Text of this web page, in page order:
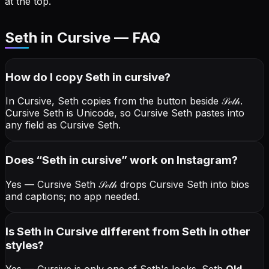
Seth in Cursive — FAQ
How do I copySeth in cursive?
In Cursive, Seth copies from the button beside 𝒮ℯ𝓉𝒽.
Cursive Seth is Unicode, so Cursive Seth pastes into
any field as Cursive Seth.
Does “Seth in cursive” work on Instagram?
Yes — Cursive Seth 𝒮ℯ𝓉𝒽 drops Cursive Seth into bios
and captions; no app needed.
Is Seth in Cursive different from Seth in other
styles?